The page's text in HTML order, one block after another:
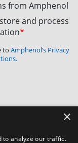
from Amphenol
and process
*
to Amphenol’s Privacy
Avenue,
×
to analyze our traffic.